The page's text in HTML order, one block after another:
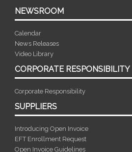
NEWSROOM
Calendar
News Releases
Video Library
CORPORATE RESPONSIBILITY
Corporate Responsibility
SUPPLIERS
Introducing Open Invoice
EFT Enrollment Request
Open Invoice Guidelines